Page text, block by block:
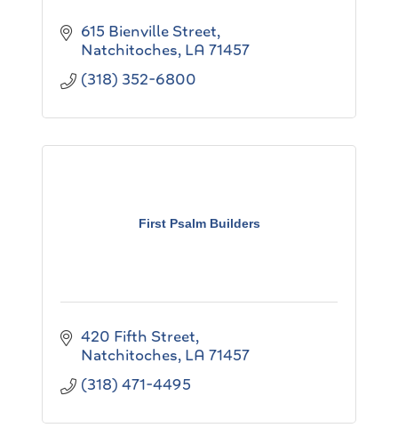
615 Bienville Street
Natchitoches LA 71457
(318) 352-6800
First Psalm Builders
420 Fifth Street
Natchitoches LA 71457
(318) 471-4495